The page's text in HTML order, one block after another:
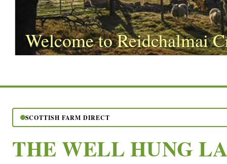
Welcome to Reidchalmai
SCOTTISH FARM DIRECT
THE WELL HUNG